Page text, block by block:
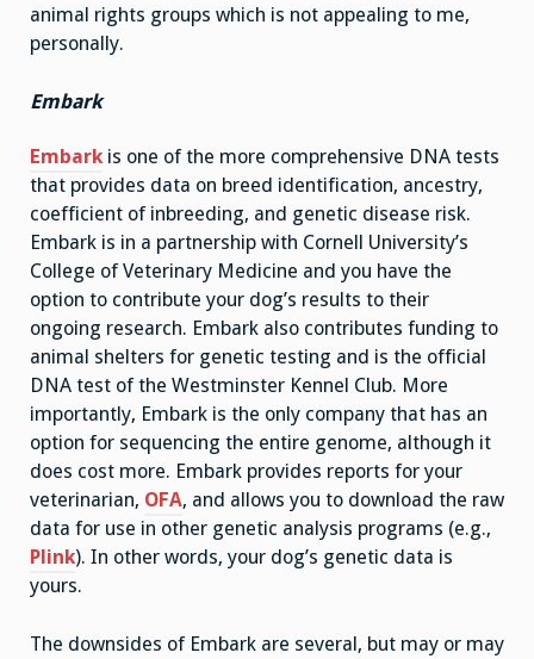
animal rights groups which is not appealing to me,
personally.
Embark
Embarkis one of the more comprehensive DNA tests
that provides data on breed identification, ancestry,
coefficient of inbreeding, and genetic disease risk.
Embark is in a partnership with Cornell University’s
College of Veterinary Medicine and you have the
option to contribute your dog’s results to their
ongoing research. Embark also contributes funding to
animal shelters for genetic testing and is the official
DNA test of the Westminster Kennel Club. More
importantly, Embark is the only company that has an
option for sequencing the entire genome, although it
does cost more. Embark provides reports for your
veterinarian, OFA, and allows you to download the raw
data for use in other genetic analysis programs (e.g.,
Plink). In other words, your dog’s genetic data is
yours.
The downsides of Embark are several, but may or may